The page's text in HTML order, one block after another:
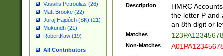
Vassilis Petroulias (26)
Matt Brooke (22)
Juraj Hajdúch (SK) (21)
Mukundh (21)
RobertKaw (19)
All Contributors
Description
HMRC
the letter P and
an 8th digit or
Matches
Non-Matches